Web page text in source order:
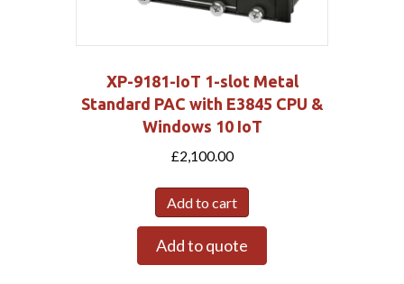
XP-9181-IoT 1-slot Metal
Standard PAC with E3845 CPU &
Windows 10 IoT
£2,100.00
Add to cart
Add to quote